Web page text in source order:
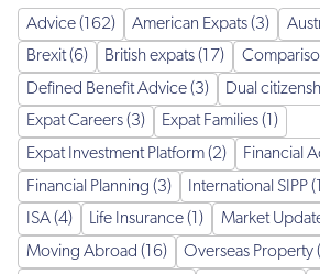
Advice (162) American Expats (3)
Brexit (6)
British expats (17)
Defined Benefit Advice (3)
Dual
Expat Careers (3)
Expat Families (1)
Expat Investment Platform (2)
Financial
Financial Planning (3)
International SIPP
ISA (4)
Life Insurance (1)
Market
Moving Abroad (16)
Overseas Property